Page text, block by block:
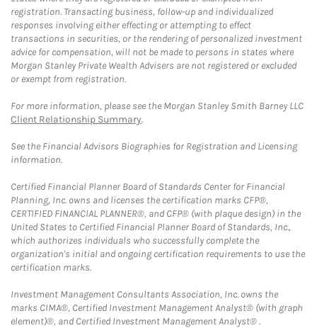
registration. Transacting business, follow-up and individualized
responses involving either effecting or attempting to effect
transactions in securities, or the rendering of personalized investment
advice for compensation, will not be made to persons in states where
Morgan Stanley Private Wealth Advisers are not registered or excluded
or exempt from registration.
For more information, please see the Morgan Stanley Smith Barney LLC
Client Relationship Summary.
See the Financial Advisors Biographies for Registration and Licensing
information.
Certified Financial Planner Board of Standards Center for Financial
Planning, Inc. owns and licenses the certification marks CFP®,
CERTIFIED FINANCIAL PLANNER®, and CFP® (with plaque design) in the
United States to Certified Financial Planner Board of Standards, Inc.,
which authorizes individuals who successfully complete the
organization's initial and ongoing certification requirements to use the
certification marks.
Investment Management Consultants Association, Inc. owns the
marks CIMA®, Certified Investment Management Analyst® (with graph
element)®, and Certified Investment Management Analyst® .